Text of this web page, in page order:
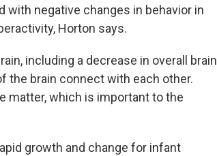
negative changes in behavior in
Horton says.
including a decrease in overall brain
the brain connect with each other.
matter, which is important to the
growth and change for infant